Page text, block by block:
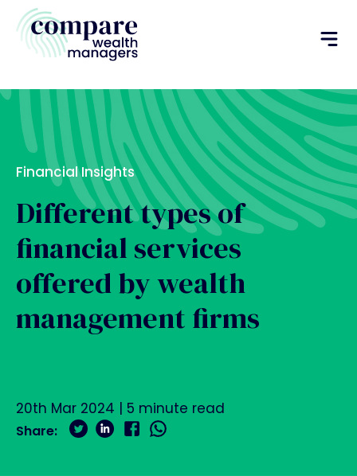
Financial Insights
Different types of
financial services
offered by wealth
management firms
20th Mar 2024 | 5 minute read
Share: